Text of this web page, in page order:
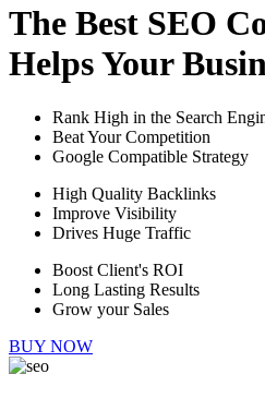
The Best SEO
Helps Your
Rank High in the Search
Beat Your Competition
Google Compatible Strategy
High Quality Backlinks
Improve Visibility
Drives Huge Traffic
Boost Client's ROI
Long Lasting Results
Grow your Sales
BUY NOW